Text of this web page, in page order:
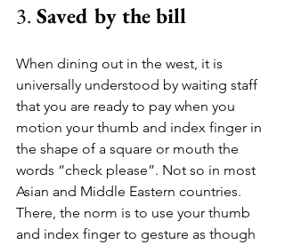
3. Saved by the bill
When dining out in the west, it is
universally understood by waiting staff
that you are ready to pay when you
motion your thumb and index finger in
the shape of a square or mouth the
words “check please”. Not so in most
Asian and Middle Eastern countries.
There, the norm is to use your thumb
and index finger to gesture as though